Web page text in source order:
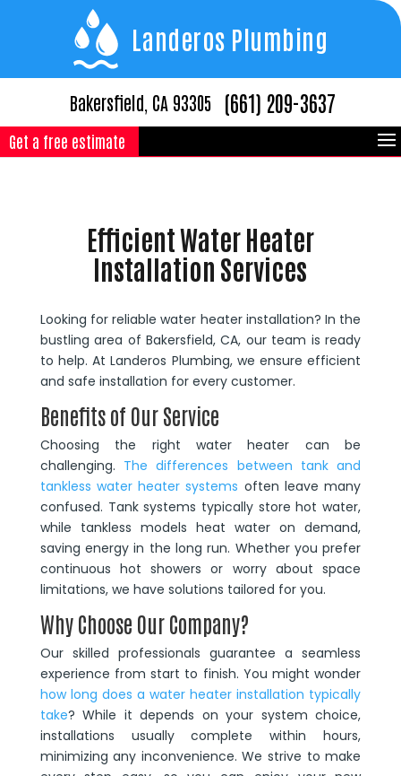
Landeros Plumbing
Bakersfield, CA 93305 (661) 209-3637
Get a free estimate
Efficient Water Heater
Installation Services
Looking for reliable water heater installation? In the
bustling area of Bakersfield, CA, our team is ready
to help. At Landeros Plumbing, we ensure efficient
and safe installation for every customer.
Benefits of Our Service
Choosing the right water heater can be
challenging. The differences between tank and
tankless water heater systems often leave many
confused. Tank systems typically store hot water,
while tankless models heat water on demand,
saving energy in the long run. Whether you prefer
continuous hot showers or worry about space
limitations, we have solutions tailored for you.
Why Choose Our Company?
Our skilled professionals guarantee a seamless
experience from start to finish. You might wonder
how long does a water heater installation typically
take? While it depends on your system choice,
installations usually complete within hours,
minimizing any inconvenience. We strive to make